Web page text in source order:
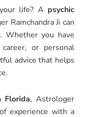
life? A psychic
Ramchandra Ji can
Whether you have
or personal
advice that helps
Florida, Astrologer
experience with a